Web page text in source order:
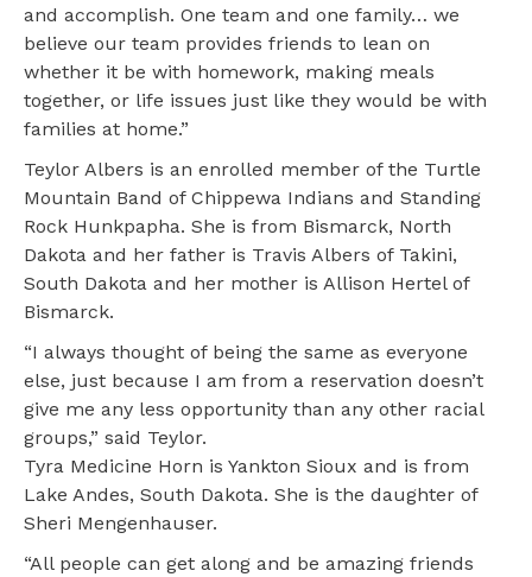
and accomplish. One team and one family… we
believe our team provides friends to lean on
whether it be with homework, making meals
together, or life issues just like they would be with
families at home.”
Teylor Albers is an enrolled member of the Turtle
Mountain Band of Chippewa Indians and Standing
Rock Hunkpapha. She is from Bismarck, North
Dakota and her father is Travis Albers of Takini,
South Dakota and her mother is Allison Hertel of
Bismarck.
“I always thought of being the same as everyone
else, just because I am from a reservation doesn’t
give me any less opportunity than any other racial
groups,” said Teylor.
Tyra Medicine Horn is Yankton Sioux and is from
Lake Andes, South Dakota. She is the daughter of
Sheri Mengenhauser.
“All people can get along and be amazing friends